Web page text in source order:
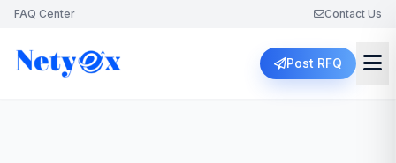
FAQ Center Contact Us
Post RFQ